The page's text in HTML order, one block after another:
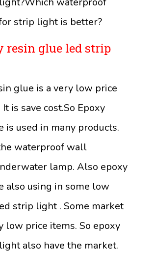
strip light is better?
resin glue led strip
glue is a very low price
is save cost.So Epoxy
is used in many products.
waterproof wall
lamp. Also epoxy
also using in some low
strip light . Some market
low price items. So epoxy
also have the market.